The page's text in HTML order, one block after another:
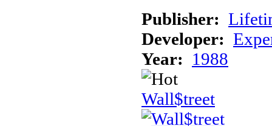
Publisher:
Developer:
Year: 1988
Wall$treet